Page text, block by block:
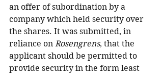
an offer of subordination by a
company which held security over
the shares. It was submitted, in
reliance on Rosengrens, that the
applicant should be permitted to
provide security in the form least